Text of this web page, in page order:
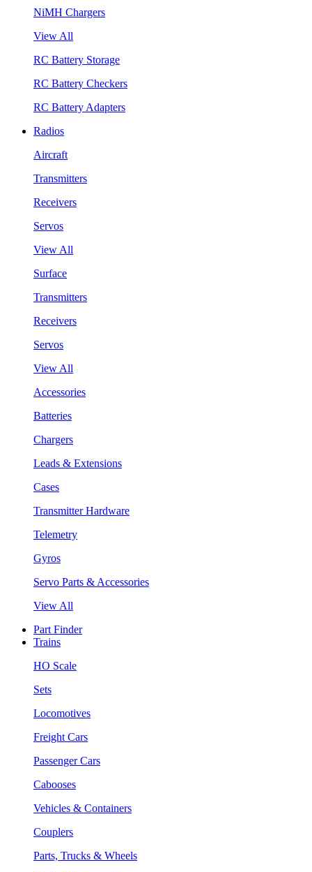
NiMH Chargers
View All
RC Battery Storage
RC Battery Checkers
RC Battery Adapters
Radios
Aircraft
Transmitters
Receivers
Servos
View All
Surface
Transmitters
Receivers
Servos
View All
Accessories
Batteries
Chargers
Leads & Extensions
Cases
Transmitter Hardware
Telemetry
Gyros
Servo Parts & Accessories
View All
Part Finder
Trains
HO Scale
Sets
Locomotives
Freight Cars
Passenger Cars
Cabooses
Vehicles & Containers
Couplers
Parts, Trucks & Wheels